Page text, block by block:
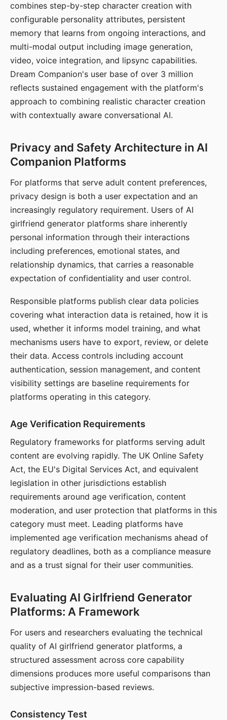
combines step-by-step character creation with
configurable personality attributes, persistent
memory that learns from ongoing interactions, and
multi-modal output including image generation,
video, voice integration, and lipsync capabilities.
Dream Companion's user base of over 3 million
reflects sustained engagement with the platform's
approach to combining realistic character creation
with contextually aware conversational AI.
Privacy and Safety Architecture in AI
Companion Platforms
For platforms that serve adult content preferences,
privacy design is both a user expectation and an
increasingly regulatory requirement. Users of AI
girlfriend generator platforms share inherently
personal information through their interactions
including preferences, emotional states, and
relationship dynamics, that carries a reasonable
expectation of confidentiality and user control.
Responsible platforms publish clear data policies
covering what interaction data is retained, how it is
used, whether it informs model training, and what
mechanisms users have to export, review, or delete
their data. Access controls including account
authentication, session management, and content
visibility settings are baseline requirements for
platforms operating in this category.
Age Verification Requirements
Regulatory frameworks for platforms serving adult
content are evolving rapidly. The UK Online Safety
Act, the EU's Digital Services Act, and equivalent
legislation in other jurisdictions establish
requirements around age verification, content
moderation, and user protection that platforms in this
category must meet. Leading platforms have
implemented age verification mechanisms ahead of
regulatory deadlines, both as a compliance measure
and as a trust signal for their user communities.
Evaluating AI Girlfriend Generator
Platforms: A Framework
For users and researchers evaluating the technical
quality of AI girlfriend generator platforms, a
structured assessment across core capability
dimensions produces more useful comparisons than
subjective impression-based reviews.
Consistency Test